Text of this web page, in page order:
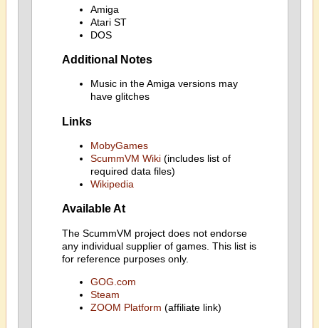
Amiga
Atari ST
DOS
Additional Notes
Music in the Amiga versions may
have glitches
Links
MobyGames
ScummVM Wiki(includes list of
required data files)
Wikipedia
Available At
The ScummVM project does not endorse
any individual supplier of games. This list is
for reference purposes only.
GOG.com
Steam
ZOOM Platform (affiliate link)